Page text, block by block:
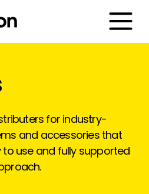
for industry-
and accessories that
use and fully supported